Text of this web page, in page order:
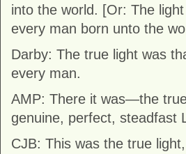
into the world. [Or: The
every man born unto the
Darby: The true light was
every man.
AMP: There it was—the
genuine, perfect, steadfast
CJB: This was the true